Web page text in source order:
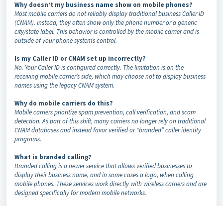
Why doesn’t my business name show on mobile phones?
Most mobile carriers do not reliably display traditional business Caller ID
(CNAM). Instead, they often show only the phone number or a generic
city/state label. This behavior is controlled by the mobile carrier and is
outside of your phone system’s control.
Is my Caller ID or CNAM set up incorrectly?
No. Your Caller ID is configured correctly. The limitation is on the
receiving mobile carrier’s side, which may choose not to display business
names using the legacy CNAM system.
Why do mobile carriers do this?
Mobile carriers prioritize spam prevention, call verification, and scam
detection. As part of this shift, many carriers no longer rely on traditional
CNAM databases and instead favor verified or “branded” caller identity
programs.
What is branded calling?
Branded calling is a newer service that allows verified businesses to
display their business name, and in some cases a logo, when calling
mobile phones. These services work directly with wireless carriers and are
designed specifically for modern mobile networks.